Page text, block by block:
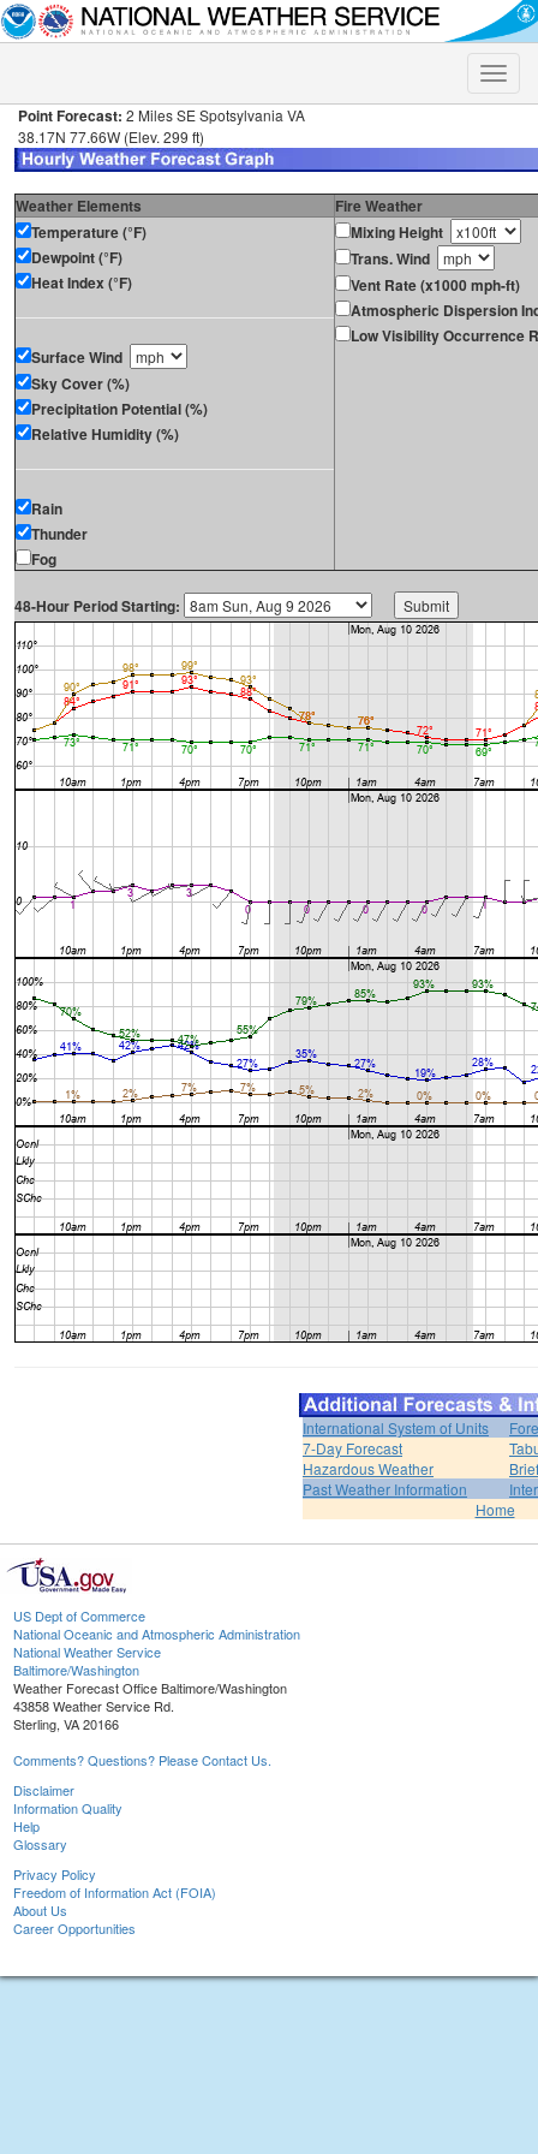
Toggle
Point Forecast: 2 Miles SE Spotsylvania VA
38.17N 77.66W (Elev. 299 ft)
Weather Elements
Fire Weather
Temperature (°F)
Dewpoint (°F)
Heat Index (°F)
Surface Wind
Sky Cover (%)
Precipitation Potential (%)
Relative Humidity (%)
Rain
Thunder
Fog
Mixing Height
Trans. Wind
Vent Rate (x1000 mph-ft)
Atmospheric Dispersion
Low Visibility Occurrence
48-Hour Period Starting:
International System of Units
7-Day Forecast
Hazardous Weather
Past Weather Information
Home
US Dept of Commerce
National Oceanic and Atmospheric Administration
National Weather Service
Baltimore/Washington
Weather Forecast Office Baltimore/Washington
43858 Weather Service Rd.
Sterling, VA 20166
Comments? Questions? Please Contact Us.
Disclaimer
Information Quality
Help
Glossary
Privacy Policy
Freedom of Information Act (FOIA)
About Us
Career Opportunities